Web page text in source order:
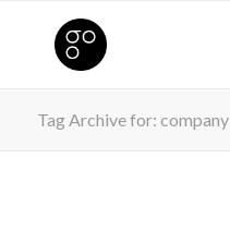
Tag Archive for: company